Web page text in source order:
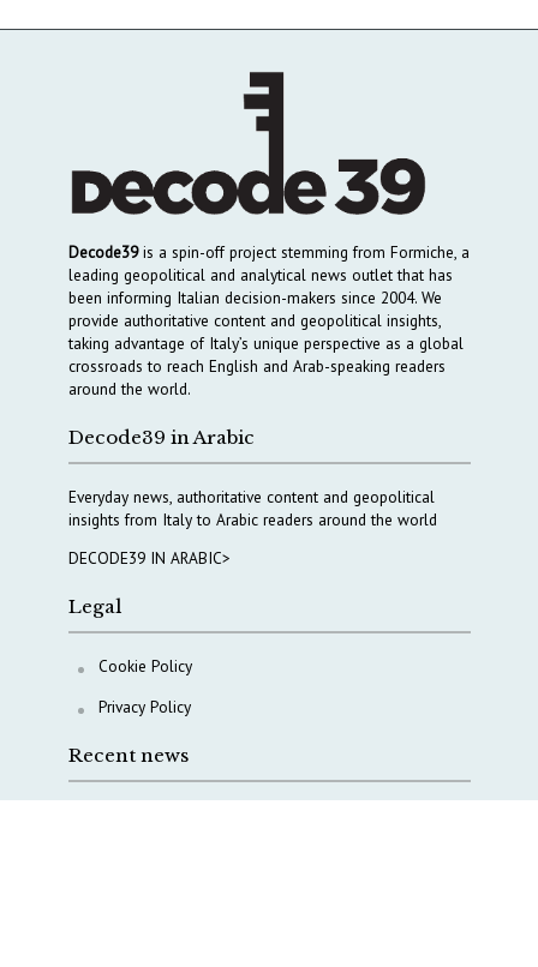
Decode39is a spin-off project stemming from Formiche, a
leading geopolitical and analytical news outlet that has
been informing Italian decision-makers since 2004. We
provide authoritative content and geopolitical insights,
taking advantage of Italy’s unique perspective as a global
crossroads to reach English and Arab-speaking readers
around the world.
Decode39 in Arabic
Everyday news, authoritative content and geopolitical
insights from Italy to Arabic readers around the world
DECODE39 IN ARABIC>
Legal
Cookie Policy
Privacy Policy
Recent news